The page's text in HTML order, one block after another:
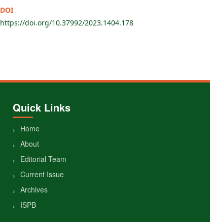
DOI
https://doi.org/10.37992/2023.1404.178
Quick Links
Home
About
Editorial Team
Current Issue
Archives
ISPB